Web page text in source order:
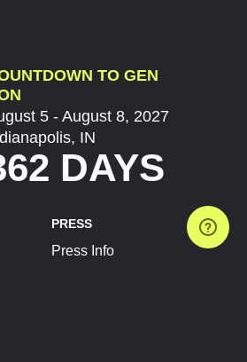
TO GEN
5 - August 8, 2027
IN
DAYS
PRESS
Press Info